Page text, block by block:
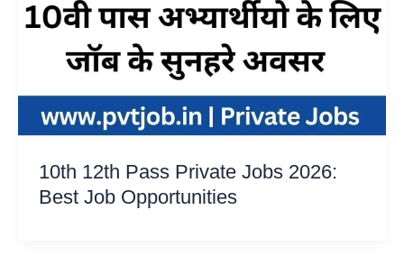
10th 12th Pass Private Jobs 2026:
Best Job Opportunities